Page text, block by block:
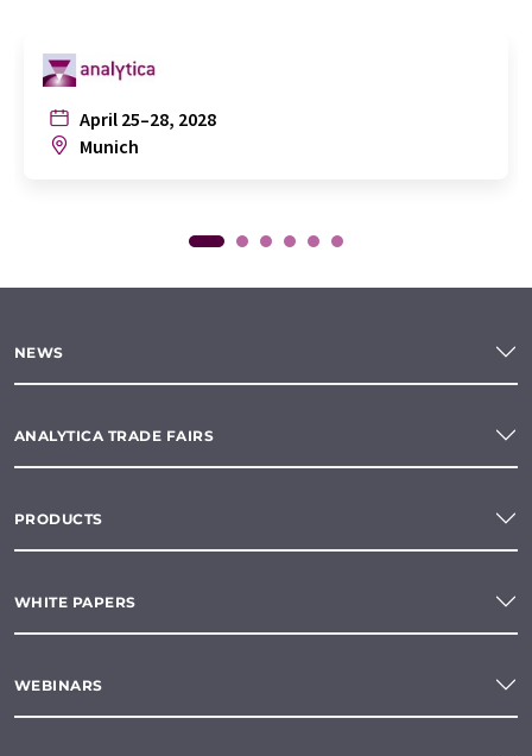
April 25–28, 2028
Munich
NEWS
ANALYTICA TRADE FAIRS
PRODUCTS
WHITE PAPERS
WEBINARS